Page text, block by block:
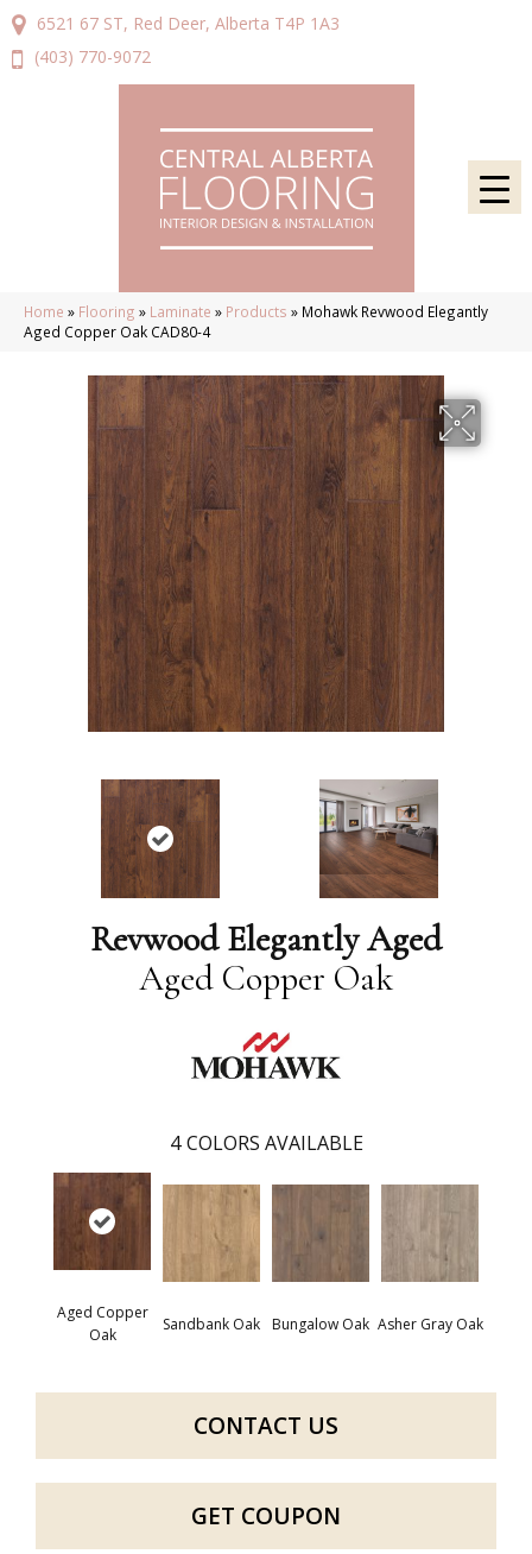
6521 67 ST, Red Deer, Alberta T4P 1A3
(403) 770-9072
Home » Flooring » Laminate » Products » Mohawk Revwood Elegantly
Aged Copper Oak CAD80-4
Revwood Elegantly Aged
Aged Copper Oak
4 COLORS AVAILABLE
Aged Copper
Oak
Sandbank Oak Bungalow Oak Asher Gray Oak
CONTACT US
GET COUPON